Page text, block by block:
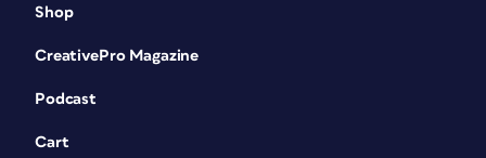
Shop
CreativePro Magazine
Podcast
Cart